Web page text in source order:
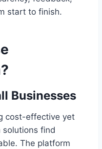
start to finish.
Businesses
cost-effective yet
find
The platform